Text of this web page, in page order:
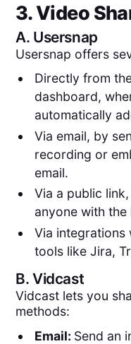
3. Video
A. Usersnap
Usersnap offers
Directly from
dashboard,
automatically
Via email, by
recording or
email.
Via a public
anyone with the
Via integrations
tools like Jira,
B.Vidcast
Vidcast lets you
methods:
Email: Send an